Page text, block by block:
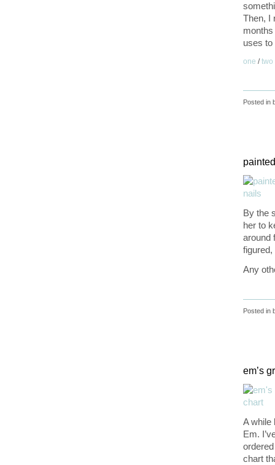
Then, I
uses to
one /two
Posted in
By the
her to
around
figured,
Any
Posted in
em’s
A
Em.
chart